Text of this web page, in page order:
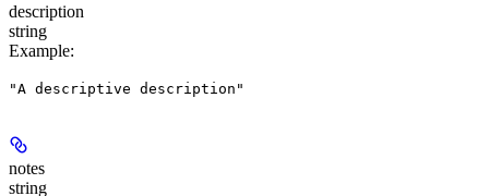
description
string
Example:
"A descriptive description"
notes
string